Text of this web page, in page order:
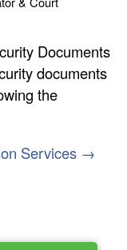
Documents
documents
the
Services →